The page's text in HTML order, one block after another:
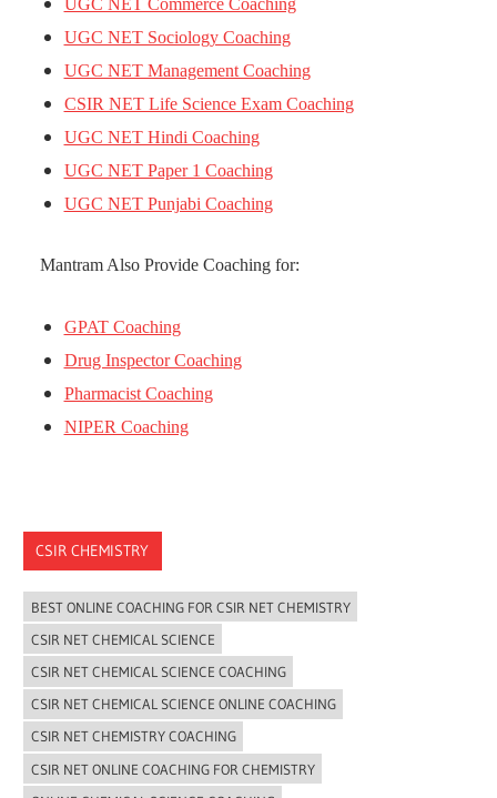
UGC NET Sociology Coaching
UGC NET Management Coaching
CSIR NET Life Science Exam Coaching
UGC NET Hindi Coaching
UGC NET Paper 1 Coaching
UGC NET Punjabi Coaching
Mantram Also Provide Coaching for:
GPAT Coaching
Drug Inspector Coaching
Pharmacist Coaching
NIPER Coaching
CSIR CHEMISTRY
BEST ONLINE COACHING FOR CSIR NET CHEMISTRY
CSIR NET CHEMICAL SCIENCE
CSIR NET CHEMICAL SCIENCE COACHING
CSIR NET CHEMICAL SCIENCE ONLINE COACHING
CSIR NET CHEMISTRY COACHING
CSIR NET ONLINE COACHING FOR CHEMISTRY